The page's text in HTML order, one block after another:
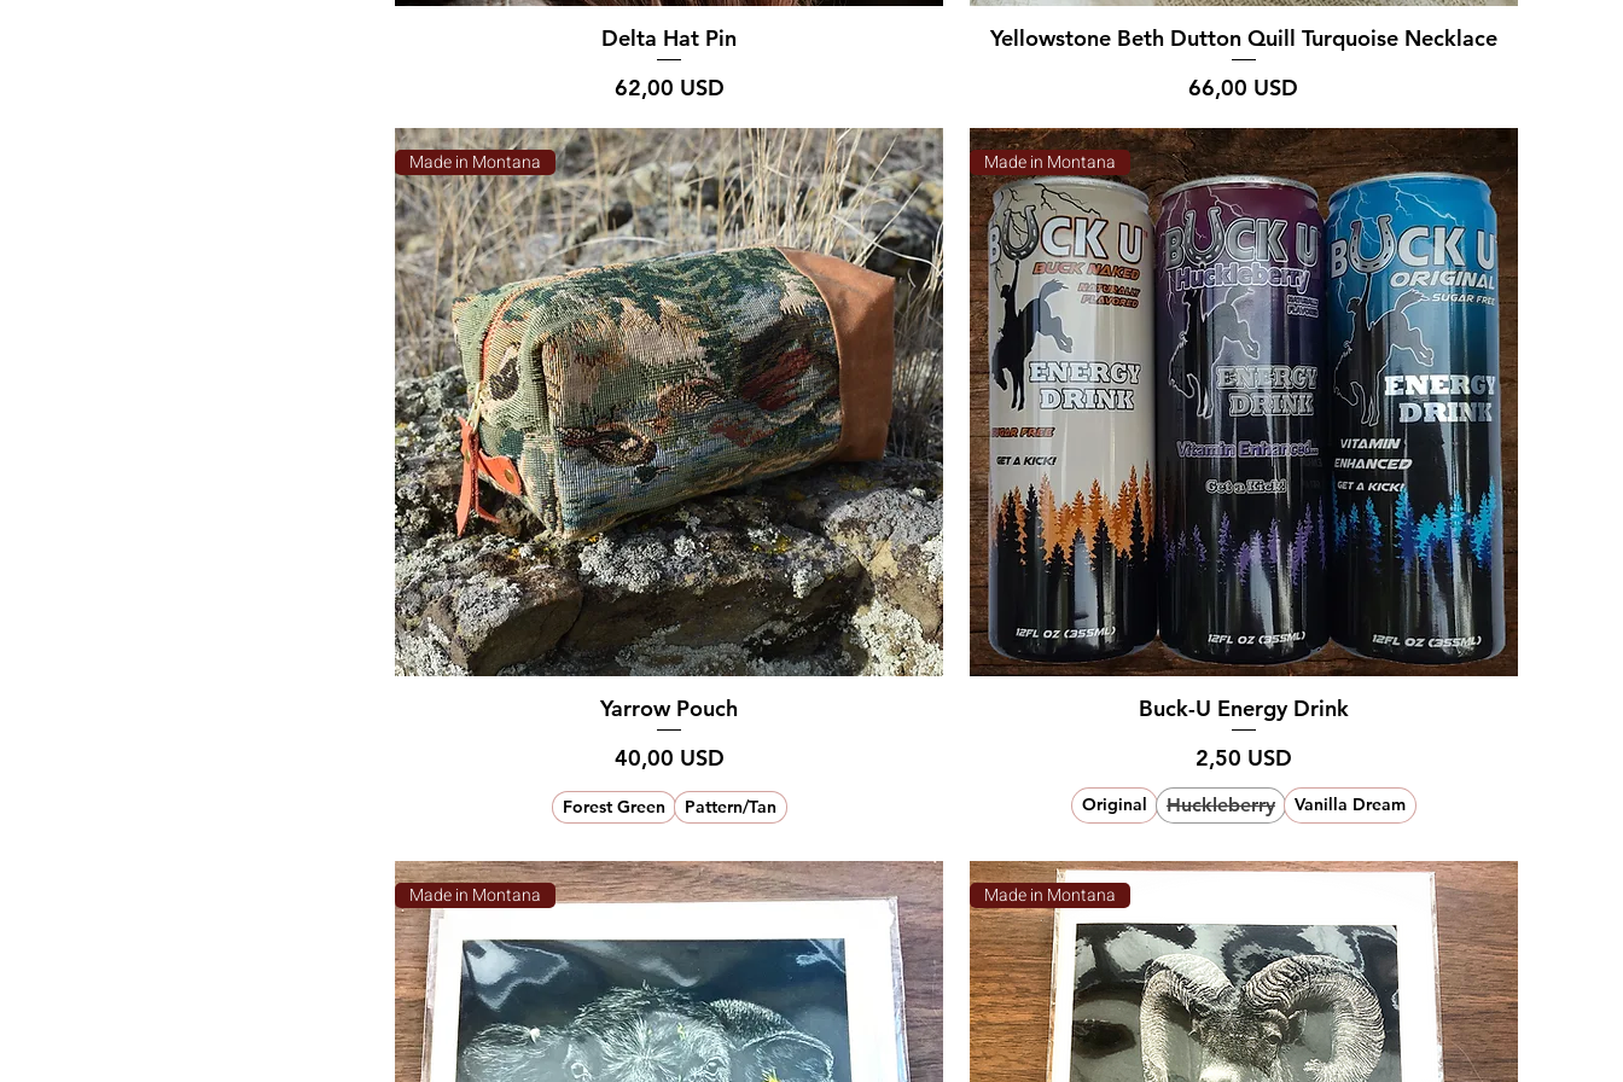
Delta Hat Pin
Prezzo
62,00 USD
Yellowstone Beth Dutton Quill Turquoise Necklace
Prezzo
66,00 USD
Made in Montana
Yarrow Pouch
Prezzo
40,00 USD
Forest Green Pattern/Tan
Made in Montana
Buck-U Energy Drink
Prezzo
2,50 USD
Original Huckleberry Vanilla Dream
Made in Montana Made in Montana